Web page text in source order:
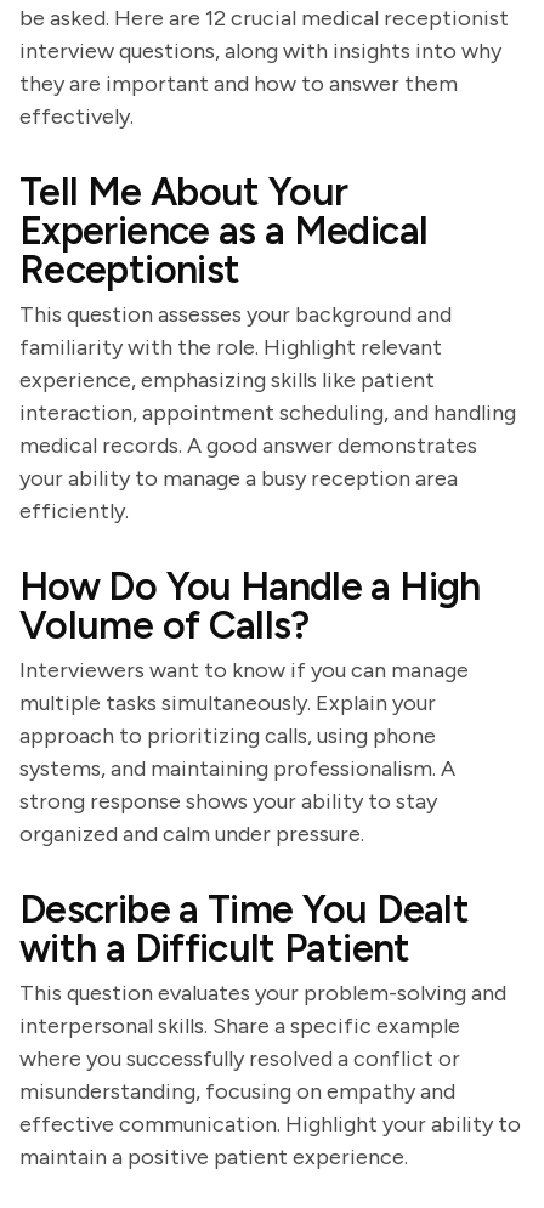
be asked. Here are 12 crucial medical receptionist
interview questions, along with insights into why
they are important and how to answer them
effectively.
Tell Me About Your
Experience as a Medical
Receptionist
This question assesses your background and
familiarity with the role. Highlight relevant
experience, emphasizing skills like patient
interaction, appointment scheduling, and handling
medical records. A good answer demonstrates
your ability to manage a busy reception area
efficiently.
How Do You Handle a High
Volume of Calls?
Interviewers want to know if you can manage
multiple tasks simultaneously. Explain your
approach to prioritizing calls, using phone
systems, and maintaining professionalism. A
strong response shows your ability to stay
organized and calm under pressure.
Describe a Time You Dealt
with a Difficult Patient
This question evaluates your problem-solving and
interpersonal skills. Share a specific example
where you successfully resolved a conflict or
misunderstanding, focusing on empathy and
effective communication. Highlight your ability to
maintain a positive patient experience.